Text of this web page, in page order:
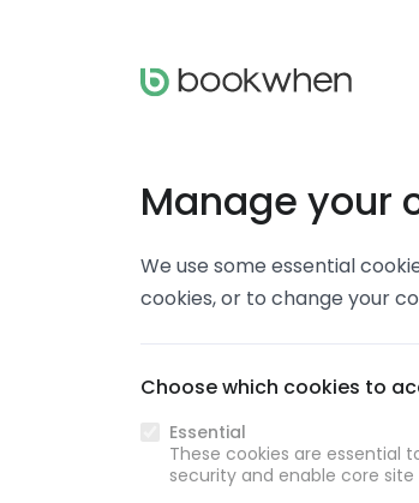
Manage your
We use some essential
cookies, or to change your
Choose which cookies to
Essential
These cookies are essential
security and enable core